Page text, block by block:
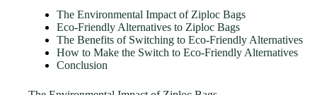
The Environmental Impact of Ziploc Bags
Eco-Friendly Alternatives to Ziploc Bags
The Benefits of Switching to Eco-Friendly Alternatives
How to Make the Switch to Eco-Friendly Alternatives
Conclusion